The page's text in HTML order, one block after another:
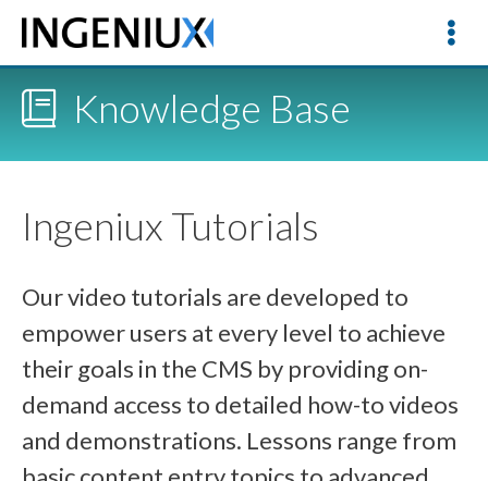
Knowledge Base
Ingeniux Tutorials
Our video tutorials are developed to
empower users at every level to achieve
their goals in the CMS by providing on-
demand access to detailed how-to videos
and demonstrations. Lessons range from